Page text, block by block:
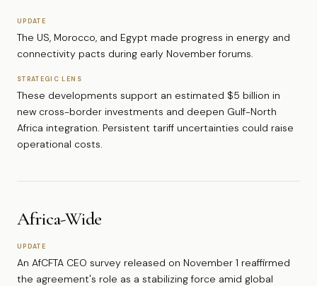
UPDATE
The US, Morocco, and Egypt made progress in energy and
connectivity pacts during early November forums.
STRATEGIC LENS
These developments support an estimated $5 billion in
new cross-border investments and deepen Gulf-North
Africa integration. Persistent tariff uncertainties could raise
operational costs.
Africa-Wide
UPDATE
An AfCFTA CEO survey released on November 1 reaffirmed
the agreement's role as a stabilizing force amid global